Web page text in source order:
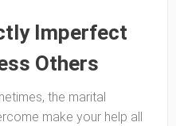
Imperfect
Others
the marital
make your help all